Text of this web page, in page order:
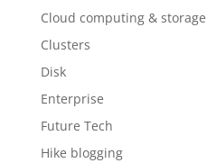
Cloud computing & storage
Clusters
Disk
Enterprise
Future Tech
Hike blogging